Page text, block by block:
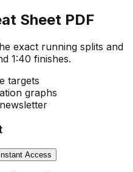
Sheet PDF
exact running splits and
1:40 finishes.
targets
graphs
Access